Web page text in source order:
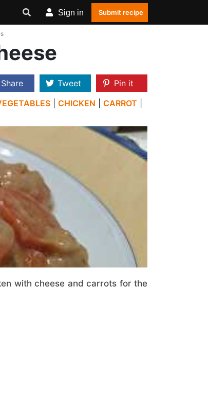
Sign in Submit recipe
Share Tweet
Pin it
CHICKEN CARROT
with cheese and carrots for the